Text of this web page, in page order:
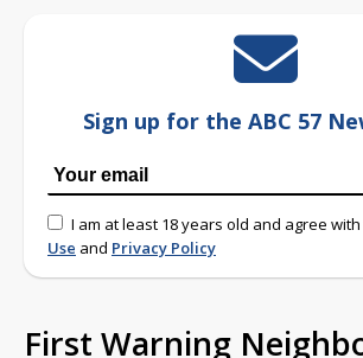
Sign up for the ABC 57
I am at least 18 years old and agree
Use and Privacy Policy
First Warning